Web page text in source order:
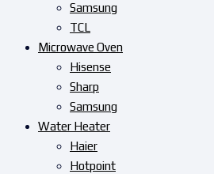
Samsung
TCL
Microwave Oven
Hisense
Sharp
Samsung
Water Heater
Haier
Hotpoint